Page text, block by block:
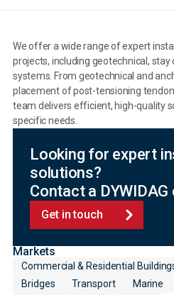
We offer a wide range of expert
projects, including geotechnical,
systems. From geotechnical and
placement of post-tensioning
team delivers efficient, high-quality
specific needs.
Looking for expert
solutions?
Contact a
Get in touch
Markets
Commercial & Residential
Bridges
Transport Marine